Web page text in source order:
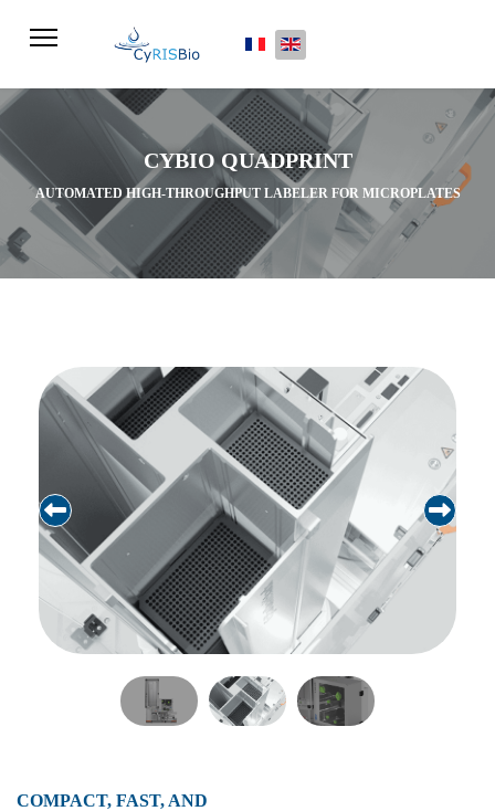
Select your language
CYBIO QUADPRINT
AUTOMATED HIGH-THROUGHPUT LABELER FOR MICROPLATES
COMPACT, FAST, AND